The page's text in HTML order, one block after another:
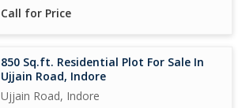
Call for Price
850 Sq.ft. Residential Plot For Sale In
Ujjain Road, Indore
Ujjain Road, Indore